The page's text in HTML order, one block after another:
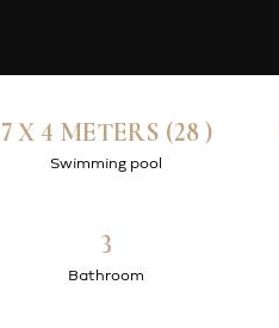
7 X 4 METERS (28 )
Swimming pool
3
Bathroom